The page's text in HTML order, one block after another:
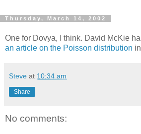
Thursday, March 14, 2002
One for Dovya, I think. David McKie
an article on the Poisson distribution
Steve at 10:34 am
Share
No comments: